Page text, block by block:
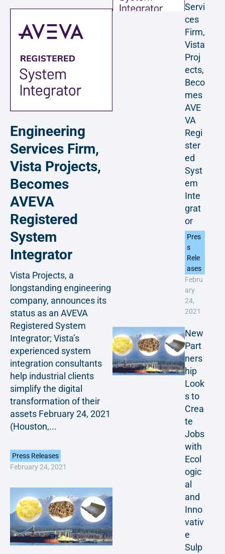
Engineering
Services Firm,
Vista Projects,
Becomes
AVEVA
Registered
System
Integrator
Vista Projects, a
longstanding engineering
company, announces its
status as an AVEVA
Registered System
Integrator; Vista’s
experienced system
integration consultants
help industrial clients
simplify the digital
transformation of their
assets February 24, 2021
(Houston,...
Press Releases
February 24, 2021
Servi
ces
Firm,
Vista
Proj
ects,
Beco
mes
AVE
VA
Regi
ster
ed
Syst
em
Inte
grat
or
Pres
s
Rele
ases
Febru
ary
24,
2021
New
Part
ners
hip
Look
s to
Crea
te
Jobs
with
Ecol
ogic
al
and
Inno
vativ
e
Sulp